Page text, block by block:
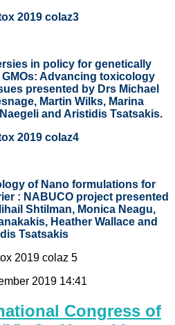
in policy for genetically
Advancing toxicology
presented byDrs Michael
Martin Wilks, Marina
and Aristidis Tsatsakis.
of Nano formulations for
: NABUCO project presented
Shtilman, Monica Neagu,
Heather Wallace and
Tsatsakis
2019 14:41
Congress of